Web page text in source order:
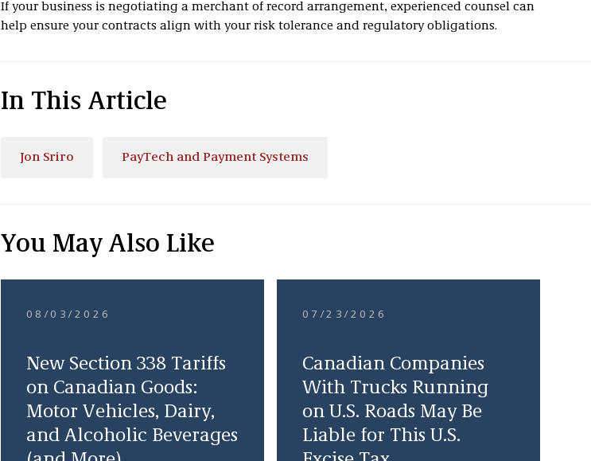
If your business is negotiating a merchant of record arrangement, experienced counsel can
help ensure your contracts align with your risk tolerance and regulatory obligations.
In This Article
Jon Sriro PayTech and Payment Systems
You May Also Like
08/03/2026
New Section 338 Tariffs
on Canadian Goods:
Motor Vehicles, Dairy,
and Alcoholic Beverages
07/23/2026
Canadian Companies
With Trucks Running
on U.S. Roads May Be
Liable for This U.S.